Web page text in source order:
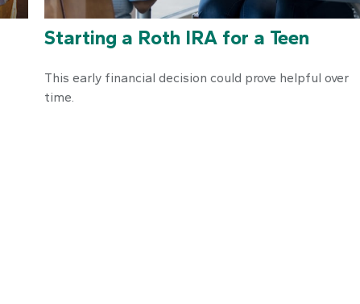
Starting a Roth IRA for a Teen
This early financial decision could prove helpful over
time.